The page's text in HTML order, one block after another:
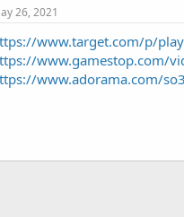
26, 2021
www.target.com/p/
www.gamestop.com/
www.adorama.com/